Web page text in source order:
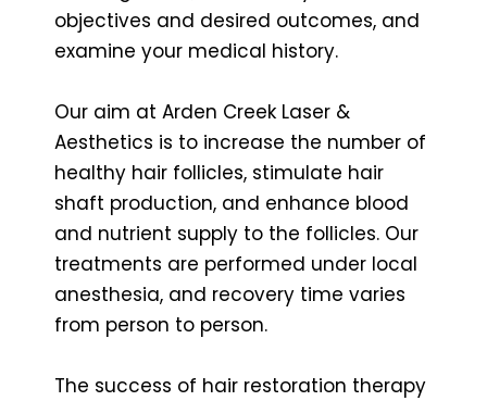
objectives and desired outcomes, and
examine your medical history.
Our aim at Arden Creek Laser &
Aesthetics is to increase the number of
healthy hair follicles, stimulate hair
shaft production, and enhance blood
and nutrient supply to the follicles. Our
treatments are performed under local
anesthesia, and recovery time varies
from person to person.
The success of hair restoration therapy